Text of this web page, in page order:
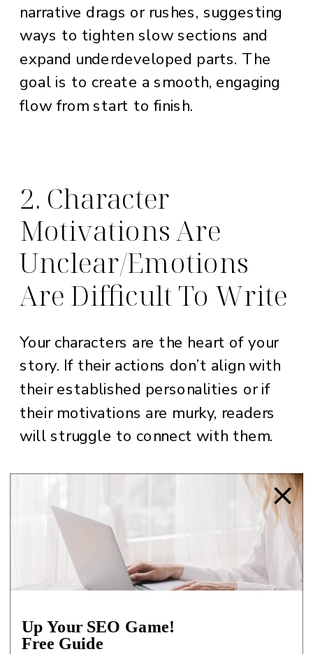
narrative drags or rushes, suggesting
ways to tighten slow sections and
expand underdeveloped parts. The
goal is to create a smooth, engaging
flow from start to finish.
2. Character
Motivations Are
Unclear/Emotions
Are Difficult To Write
Your characters are the heart of your
story. If their actions don’t align with
their established personalities or if
their motivations are murky, readers
will struggle to connect with them.
HOW A DEVELOPMENTAL EDITOR
HELPS:
The editor will analyze each
character’s arc, ensuring their actions
compelling. They’ll work with you to
flesh out backstories, deepen
Up Your SEO Game!
Free Guide